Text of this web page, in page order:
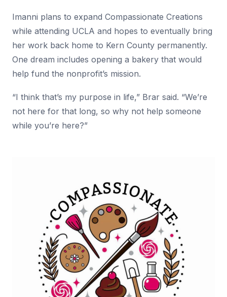
Imanni plans to expand Compassionate Creations
while attending UCLA and hopes to eventually bring
her work back home to Kern County permanently.
One dream includes opening a bakery that would
help fund the nonprofit’s mission.
“I think that’s my purpose in life,” Brar said. “We’re
not here for that long, so why not help someone
while you’re here?”